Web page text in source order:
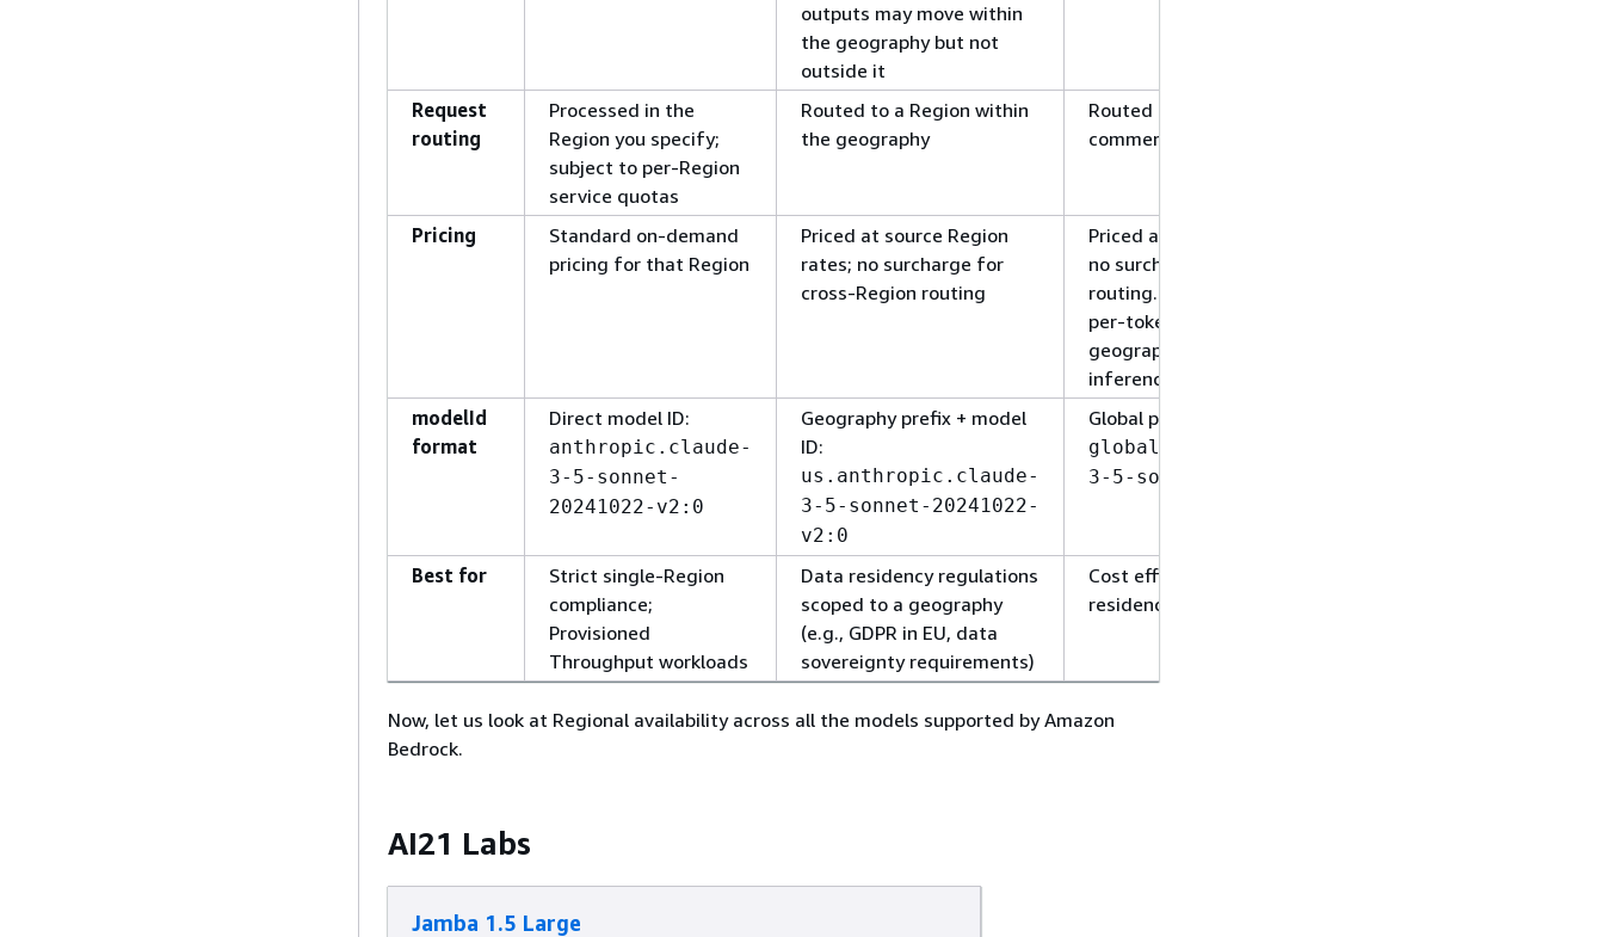
outputs may move within
the geography but not
outside it
Request
routing
Processed in the
Region you specify;
subject to per-Region
service quotas
Routed to a Region within
the geography
Routed to a supported
commercial Region worldwide
Pricing
Standard on-demand
pricing for that Region
Priced at source Region
rates; no surcharge for
cross-Region routing
Priced at source Region rates;
no surcharge for cross-Region
routing. For some models, the
per-token price is lower than
geographic cross-Region
inference
modelId
format
Direct model ID:
anthropic.claude-
3-5-sonnet-
20241022-v2:0
Geography prefix + model
ID:
us.anthropic.claude-
3-5-sonnet-20241022-
v2:0
Global prefix + model ID:
global.anthropic.claude-
3-5-sonnet-20241022-v2:0
Best for
Strict single-Region
compliance;
Provisioned
Throughput workloads
Data residency regulations
scoped to a geography
(e.g., GDPR in EU, data
sovereignty requirements)
Cost efficiency with no data
residency constraints
Now, let us look at Regional availability across all the models supported by Amazon
Bedrock.
AI21 Labs
Jamba 1.5 Large